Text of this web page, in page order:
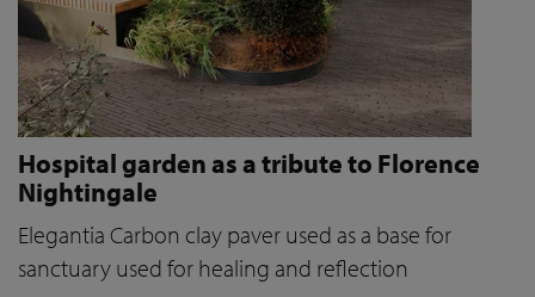
Hospital garden as a tribute to Florence
Nightingale
Elegantia Carbon clay paver used as a base for
sanctuary used for healing and reflection